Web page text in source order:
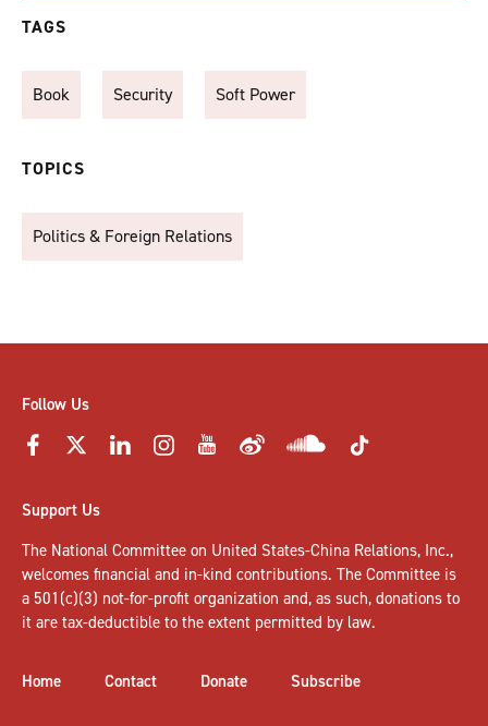
TAGS
Book Security Soft Power
TOPICS
Politics & Foreign Relations
Follow Us
Support Us
The National Committee on United States-China Relations, Inc.,
welcomes financial and in-kind contributions. The Committee is
a 501(c)(3) not-for-profit organization and, as such, donations to
it are tax-deductible to the extent permitted by law.
Home Contact Donate Subscribe